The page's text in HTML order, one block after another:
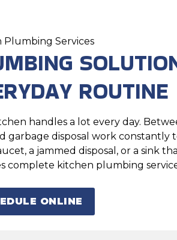
Plumbing Services
ROUTINE
handles a lot every day.
garbage disposal work
a jammed disposal, or a sink
complete kitchen plumbing
ONLINE